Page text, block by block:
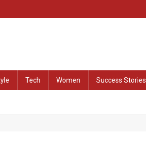
Tech Women Success Stories